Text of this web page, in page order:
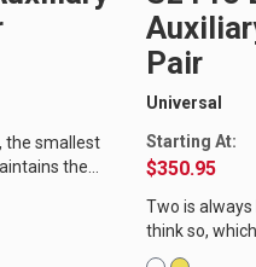
the smallest
the
With a
Pair
Universal
Starting At:
$350.95
Two is
think so,
pair of S2 Pro